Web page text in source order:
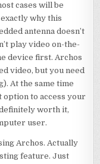
cases will be
why this
antenna doesn’t
play video on-the-
device first. Archos
video, but you need
At the same time
to access your
worth it,
user.
Archos. Actually
feature. Just